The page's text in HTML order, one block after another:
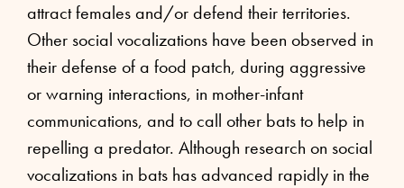
attract females and/or defend their territories.
Other social vocalizations have been observed in
their defense of a food patch, during aggressive
or warning interactions, in mother-infant
communications, and to call other bats to help in
repelling a predator. Although research on social
vocalizations in bats has advanced rapidly in the